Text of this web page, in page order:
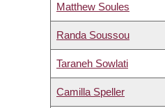
Matthew Soules
Randa Soussou
Taraneh Sowlati
Camilla Speller